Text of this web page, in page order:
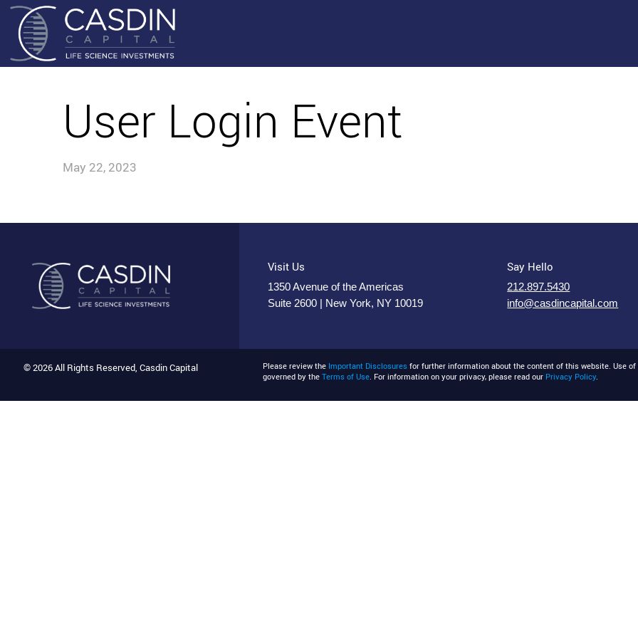
User Login Event
May 22, 2023
Visit Us
1350 Avenue of the Americas
Suite 2600 | New York, NY 10019
Say Hello
212.897.5430
info@casdincapital.com
© 2026 All Rights Reserved, Casdin Capital Please review the Important Disclosures for further information about the content of this website. Use
governed by theTerms of Use. For information on your privacy, please read our Privacy Policy.